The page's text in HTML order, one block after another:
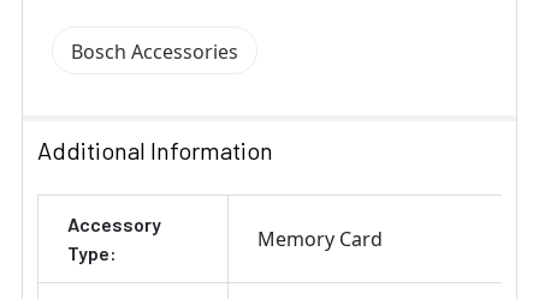
Bosch Accessories
Additional Information
Accessory
Type:
Memory Card